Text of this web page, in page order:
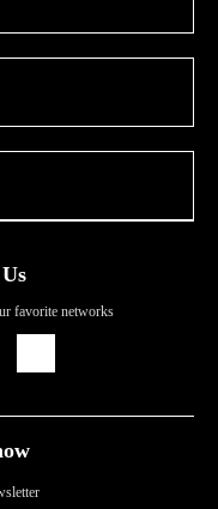
favorite networks